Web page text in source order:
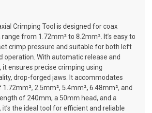
Crimping Tool is designed for coax
from 1.72mm² to 8.2mm². It’s easy to
crimp pressure and suitable for both left
operation. With automatic release and
it ensures precise crimping using
drop-forged jaws. It accommodates
2.5mm², 5.4mm², 6.48mm², and
of 240mm, a 50mm head, and a
it’s the ideal tool for efficient and reliable